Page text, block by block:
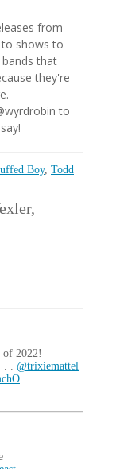
from
to shows to
that
they're
to
Boy, Todd
2022!
. . @trixiemattel